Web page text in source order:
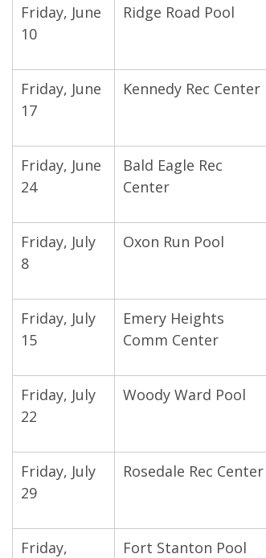
Friday, June
10
Ridge Road Pool
Friday, June
17
Kennedy Rec Center
Friday, June
24
Bald Eagle Rec
Center
Friday, July
8
Oxon Run Pool
Friday, July
15
Emery Heights
Comm Center
Friday, July
22
Woody Ward Pool
Friday, July
29
Rosedale Rec Center
Friday,
Fort Stanton Pool